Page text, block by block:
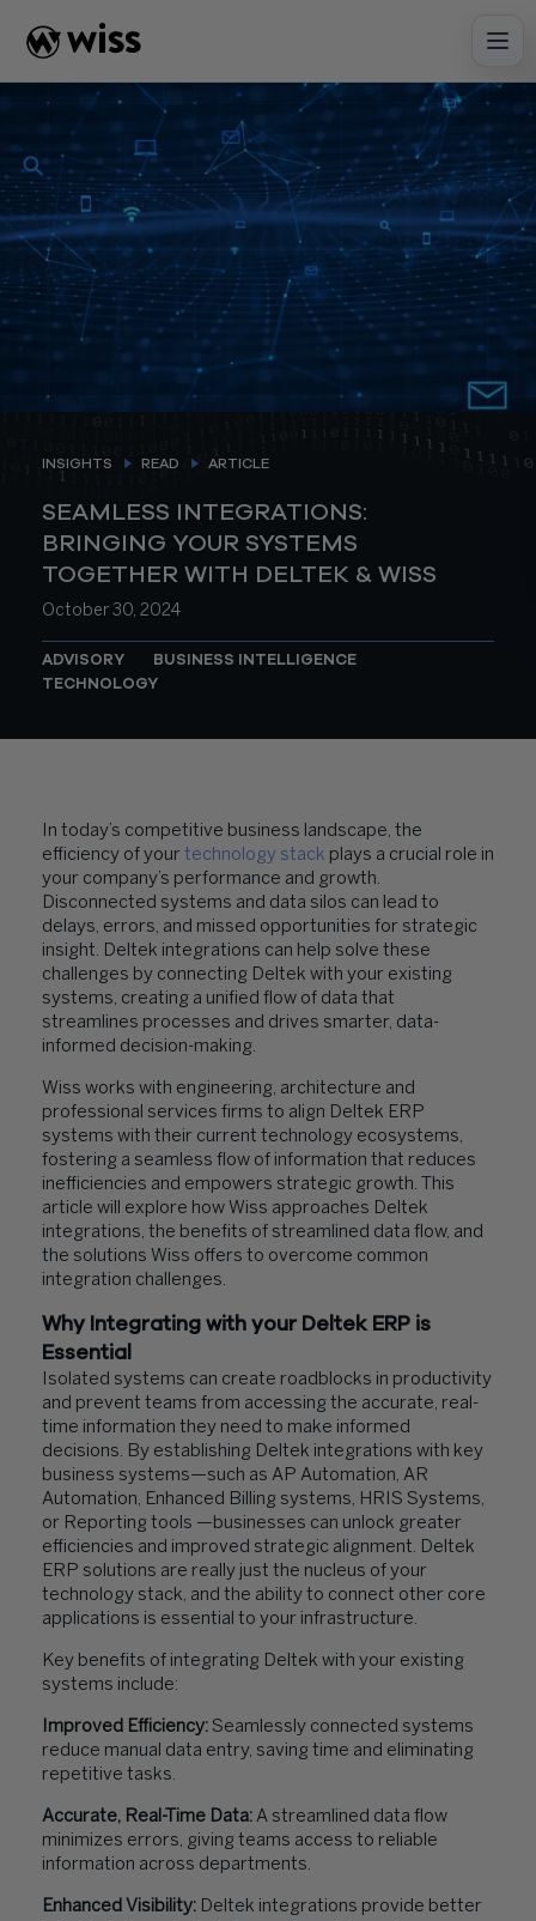
content
INSIGHTS READ ARTICLE
SEAMLESS INTEGRATIONS:
BRINGING YOUR SYSTEMS
TOGETHER WITH DELTEK & WISS
October 30, 2024
ADVISORY
BUSINESS INTELLIGENCE
TECHNOLOGY
In today’s competitive business landscape, the
efficiency of your technology stack plays a crucial role in
your company’s performance and growth.
Disconnected systems and data silos can lead to
delays, errors, and missed opportunities for strategic
insight. Deltek integrations can help solve these
challenges by connecting Deltek with your existing
systems, creating a unified flow of data that
streamlines processes and drives smarter, data-
informed decision-making.
Wiss works with engineering, architecture and
professional services firms to align Deltek ERP
systems with their current technology ecosystems,
fostering a seamless flow of information that reduces
inefficiencies and empowers strategic growth. This
article will explore how Wiss approaches Deltek
integrations, the benefits of streamlined data flow, and
the solutions Wiss offers to overcome common
integration challenges.
Why Integrating with your Deltek ERP is
Essential
Isolated systems can create roadblocks in productivity
and prevent teams from accessing the accurate, real-
time information they need to make informed
decisions. By establishing Deltek integrations with key
business systems—such as AP Automation, AR
Automation, Enhanced Billing systems, HRIS Systems,
or Reporting tools —businesses can unlock greater
efficiencies and improved strategic alignment. Deltek
ERP solutions are really just the nucleus of your
technology stack, and the ability to connect other core
applications is essential to your infrastructure.
Key benefits of integrating Deltek with your existing
systems include:
Improved Efficiency: Seamlessly connected systems
reduce manual data entry, saving time and eliminating
repetitive tasks.
Accurate, Real-Time Data: A streamlined data flow
minimizes errors, giving teams access to reliable
information across departments.
Enhanced Visibility: Deltek integrations provide better